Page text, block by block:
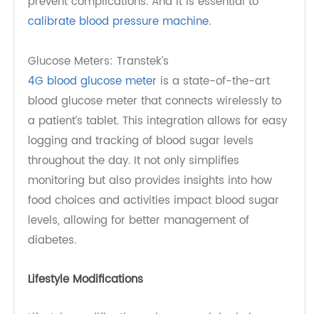
RPM device enhances patient engagement and
supports better health outcomes.
Blood Pressure Monitors: TeleRPM BPM Gen 2 and
TeleRPM BPM Gen 2 Plus are advancedRPM BP
devices that utilize cellular technology for
seamless data transmission. Utilizing these
devices encourages patients to take ownership
of their health, as they can monitor their blood
pressure regularly and make informed decisions
about their lifestyle and treatment options.
Moreover, consistent tracking helps healthcare
them to adjust treatment plans proactively and